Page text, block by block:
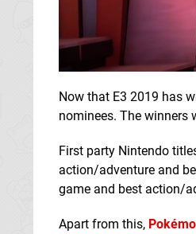
Now that E3 2019 has
nominees. The winners
First party Nintendo
action/adventure and
game and best action/
Apart from this,